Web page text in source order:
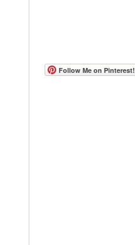
Follow Me on Pinterest!